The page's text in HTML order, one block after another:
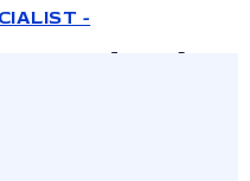
-
And Lab